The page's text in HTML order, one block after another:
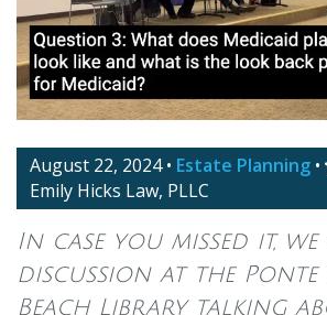
August 22, 2024• Estate Planning •
Emily Hicks Law, PLLC
In case you missed it,
discussion at the Ponte
Beach Library talking